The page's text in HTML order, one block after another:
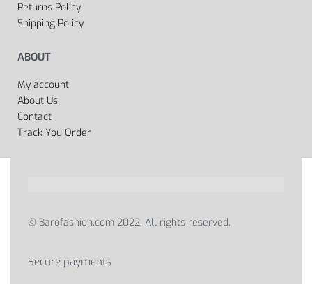
Returns Policy
Shipping Policy
ABOUT
My account
About Us
Contact
Track You Order
© Barofashion.com 2022. All rights reserved.
Secure payments